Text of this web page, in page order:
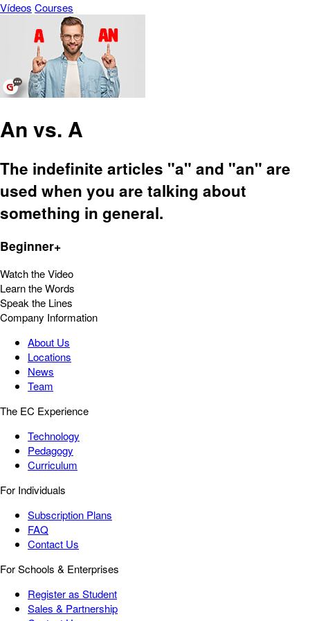
Vídeos Courses
An vs. A
The indefinite articles "a" and "an" are
used when you are talking about
something in general.
Beginner+
Watch the Video
Learn the Words
Speak the Lines
Company Information
About Us
Locations
News
Team
The EC Experience
Technology
Pedagogy
Curriculum
For Individuals
Subscription Plans
FAQ
Contact Us
For Schools & Enterprises
Register as Student
Sales & Partnership